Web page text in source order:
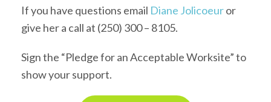
If you have questions email Diane Jolicoeuror
give her a call at (250) 300 – 8105.
Sign the “Pledge for an Acceptable Worksite” to
show your support.